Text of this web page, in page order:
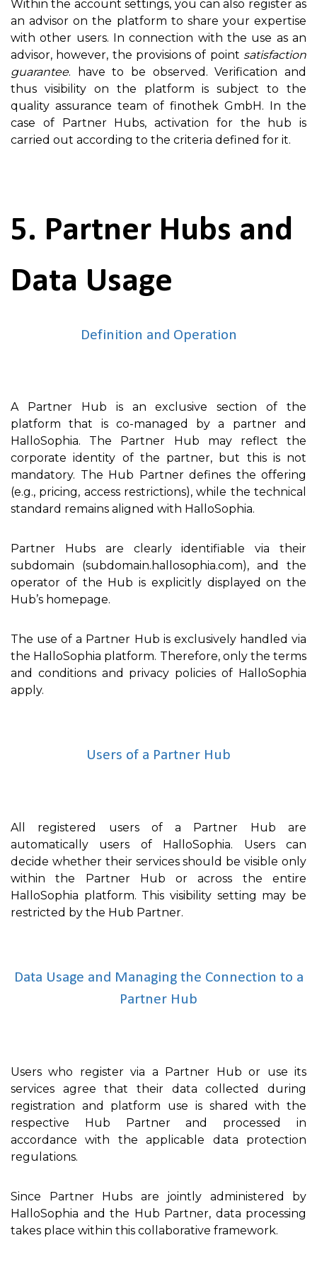
Within the account settings, you can also register as
an advisor on the platform to share your expertise
with other users. In connection with the use as an
advisor, however, the provisions of point satisfaction
guarantee. have to be observed. Verification and
thus visibility on the platform is subject to the
quality assurance team of finothek GmbH. In the
case of Partner Hubs, activation for the hub is
carried out according to the criteria defined for it.
5. Partner Hubs and
Data Usage
Definition and Operation
A Partner Hub is an exclusive section of the
platform that is co-managed by a partner and
HalloSophia. The Partner Hub may reflect the
corporate identity of the partner, but this is not
mandatory. The Hub Partner defines the offering
(e.g., pricing, access restrictions), while the technical
standard remains aligned with HalloSophia.
Partner Hubs are clearly identifiable via their
subdomain (subdomain.hallosophia.com), and the
operator of the Hub is explicitly displayed on the
Hub’s homepage.
The use of a Partner Hub is exclusively handled via
the HalloSophia platform. Therefore, only the terms
and conditions and privacy policies of HalloSophia
apply.
Users of a Partner Hub
All registered users of a Partner Hub are
automatically users of HalloSophia. Users can
decide whether their services should be visible only
within the Partner Hub or across the entire
HalloSophia platform. This visibility setting may be
restricted by the Hub Partner.
Data Usage and Managing the Connection to a
Partner Hub
Users who register via a Partner Hub or use its
services agree that their data collected during
registration and platform use is shared with the
respective Hub Partner and processed in
accordance with the applicable data protection
regulations.
Since Partner Hubs are jointly administered by
HalloSophia and the Hub Partner, data processing
takes place within this collaborative framework.